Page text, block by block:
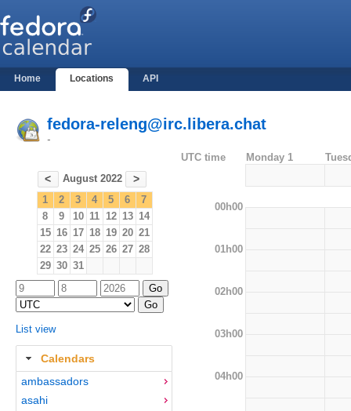
Home Locations API
fedora-releng@irc.libera.chat
-
< August 2022 >
1 2 3 4 5 6
7
8
9 10 11 12 13 14
15 16 17 18 19 20 21
22 23 24 25 26 27 28
29 30 31
List view
Calendars
ambassadors
asahi
UTC time Monday 1
00h00
01h00
02h00
03h00
04h00